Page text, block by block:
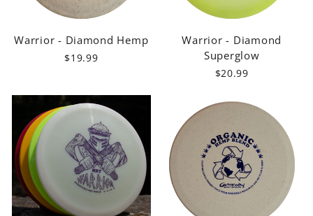
Warrior - Diamond Hemp
$19.99
Warrior - Diamond
Superglow
$20.99